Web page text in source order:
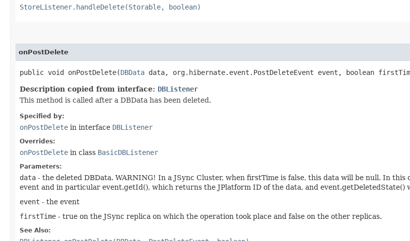
StoreListener.handleDelete(Storable, boolean)
onPostDelete
public void onPostDelete​(DBData data, org.hibernate.event.PostDeleteEvent event, boolean
Description copied from interface: DBListener
This method is called after a DBData has been deleted.
Specified by:
onPostDelete in interface DBListener
Overrides:
onPostDelete in class BasicDBListener
Parameters:
data - the deleted DBData. WARNING! In a JSync Cluster, when firstTime is false, this data will be null. In
event and in particular event.getId(), which returns the JPlatform ID of the data, and
event - the event
firstTime - true on the JSync replica on which the operation took place and false on the other replicas.
See Also: